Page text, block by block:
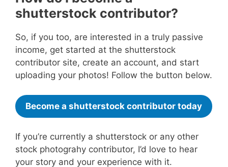
shutterstock contributor?
So, if you too, are interested in a truly passive
income, get started at the shutterstock
contributor site, create an account, and start
uploading your photos! Follow the button below.
Become a shutterstock contributor today
If you’re currently a shutterstock or any other
stock photograhy contributor, I’d love to hear
your story and your experience with it.